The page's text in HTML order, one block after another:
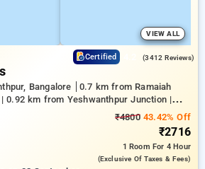
VIEW ALL
Certified (3412 Reviews)
Bangalore
0.7 km from Ramaiah
0.92 km from Yeshwanthpur Junction |
Palace
₹480043.42% Off
₹2716
1 Room For 4 Hour
(exclusive Of Taxes & Fees)